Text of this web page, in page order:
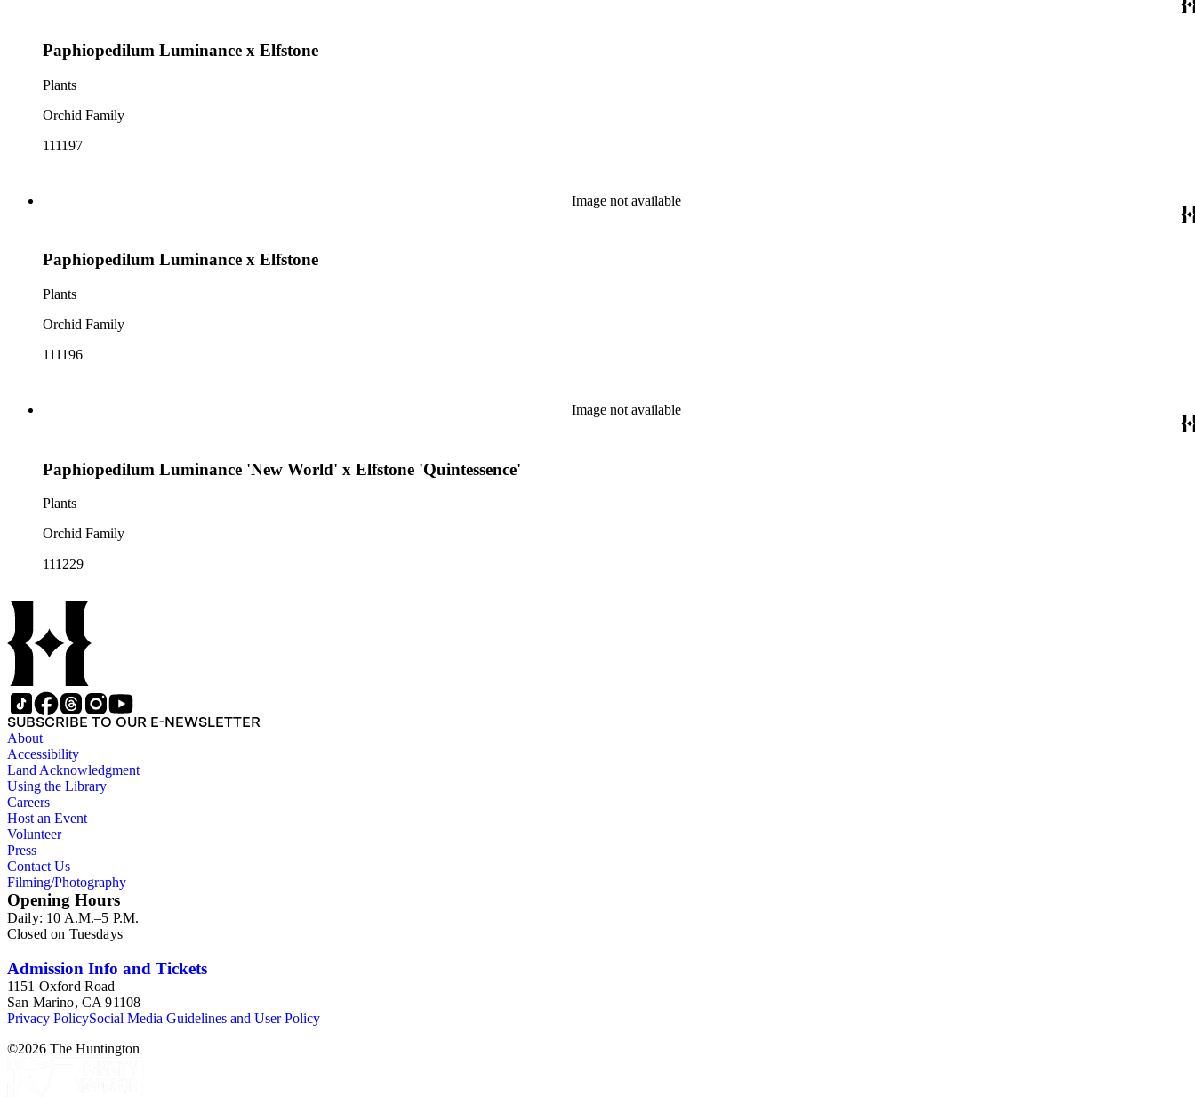
Paphiopedilum Luminance x Elfstone
Plants
Orchid Family
111197
Image not available
Paphiopedilum Luminance x Elfstone
Plants
Orchid Family
111196
Image not available
Paphiopedilum Luminance 'New World' x Elfstone 'Quintessence'
Plants
Orchid Family
111229
SUBSCRIBE TO OUR E-NEWSLETTER
About
Accessibility
Land Acknowledgment
Using the Library
Careers
Host an Event
Volunteer
Press
Contact Us
Filming/Photography
Opening Hours
Daily: 10 A.M.–5 P.M.
Closed on Tuesdays
Admission Info and Tickets
1151 Oxford Road
San Marino, CA 91108
Privacy PolicySocial Media Guidelines and User Policy
©2026 The Huntington